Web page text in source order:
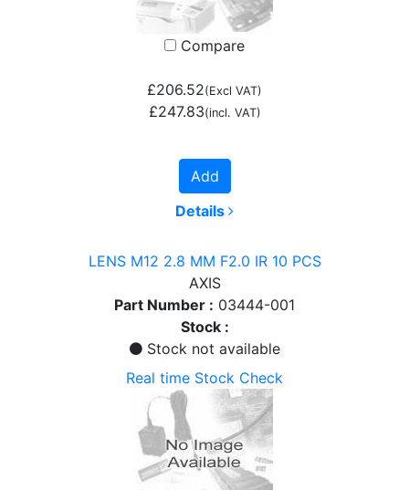
Compare
£206.52(Excl VAT)
£247.83(incl. VAT)
Add
Details
LENS M12 2.8 MM F2.0 IR 10 PCS
AXIS
Part Number : 03444-001
Stock :
Stock not available
Real time Stock Check